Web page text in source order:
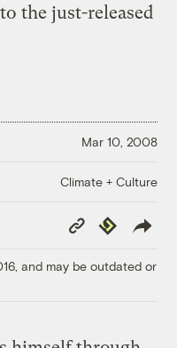
the just-released
Mar 10, 2008
Climate + Culture
Copy
Link
Republish
and may be outdated or